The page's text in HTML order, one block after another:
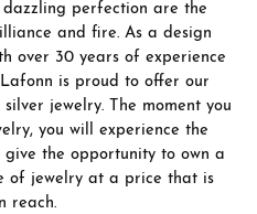
perfection are the
and fire. As a design
over 30 years of experience
is proud to offer our
jewelry. The moment you
you will experience the
the opportunity to own a
of jewelry at a price that is
reach.